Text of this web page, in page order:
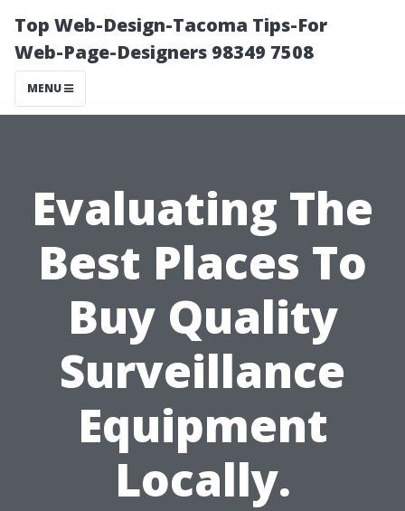
Top Web-Design-Tacoma Tips-For
Web-Page-Designers 98349 7508
MENU
Evaluating The
Best Places To
Buy Quality
Surveillance
Equipment
Locally.